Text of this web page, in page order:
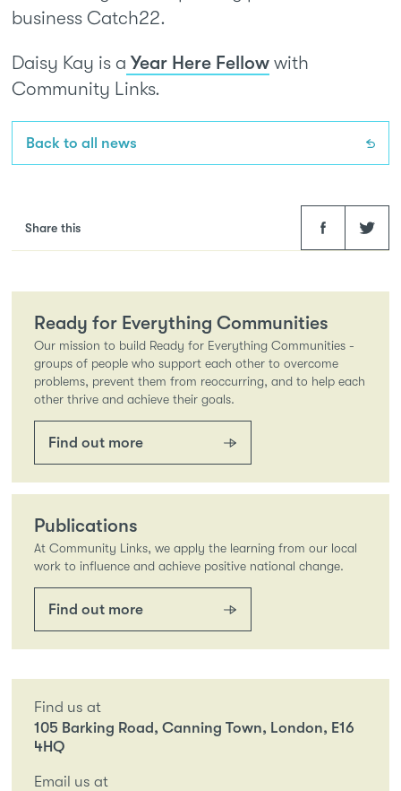
business Catch22.
Daisy Kay is a Year Here Fellow with
Community Links.
Back to all news
Share this
Ready for Everything Communities
Our mission to build Ready for Everything Communities -
groups of people who support each other to overcome
problems, prevent them from reoccurring, and to help each
other thrive and achieve their goals.
Find out more
Publications
At Community Links, we apply the learning from our local
work to influence and achieve positive national change.
Find out more
Find us at
105 Barking Road, Canning Town, London, E16
4HQ
Email us at